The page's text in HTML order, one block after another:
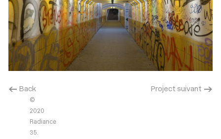
< Back Project suivant >
©
2020
Radiance
35.